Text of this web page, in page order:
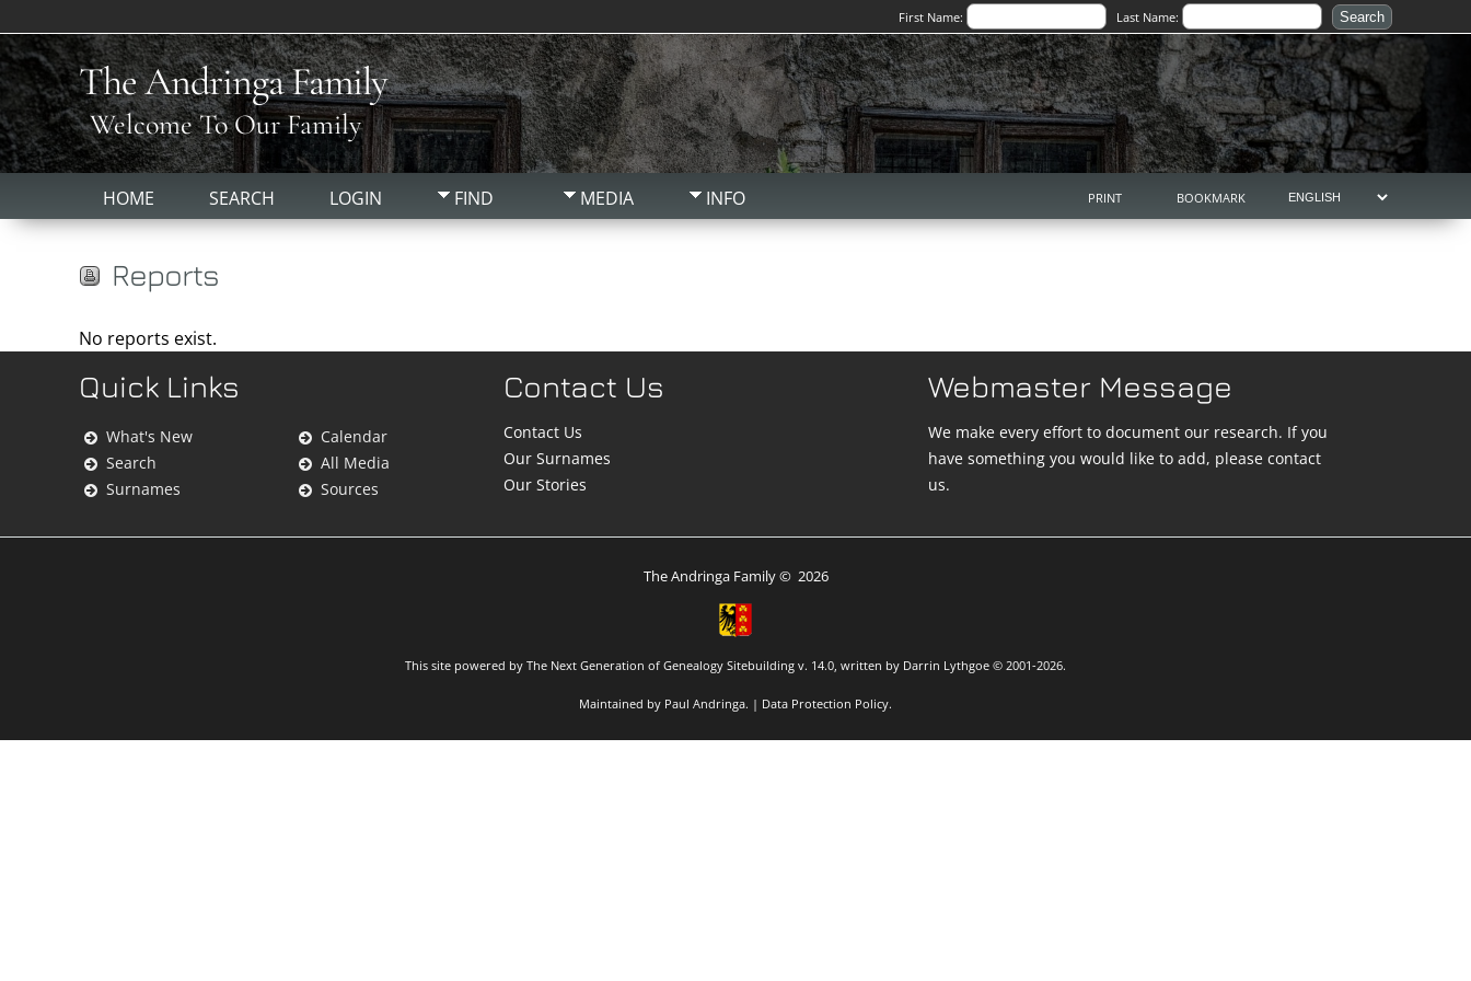
First Name: Last Name:
The Andringa Family
Welcome To Our Family
FIND MEDIA INFO
HOME SEARCH LOGIN PRINT BOOKMARK
Reports
No reports exist.
Quick Links
What's New
Search
Surnames
Calendar
All Media
Sources
Contact Us
Contact Us
Our Surnames
Our Stories
Webmaster Message
We make every effort to document our research. If you
have something you would like to add, please contact
us.
The Andringa Family© 2026
This site powered by The Next Generation of Genealogy Sitebuilding v. 14.0, written by Darrin Lythgoe © 2001-2026.
Maintained by Paul Andringa. | Data Protection Policy.